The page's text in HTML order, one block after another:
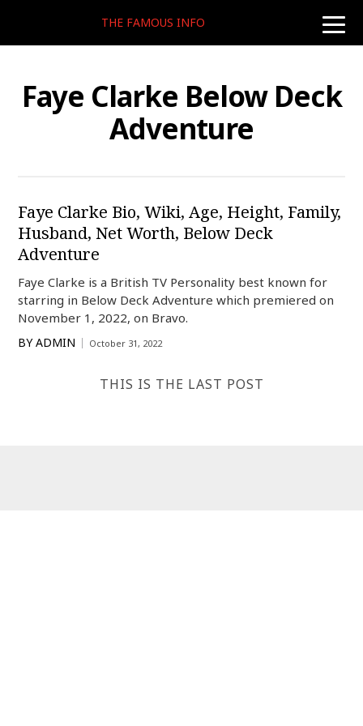
toggle
THE FAMOUS INFO
Faye Clarke Below Deck
Adventure
Faye Clarke Bio, Wiki, Age, Height, Family,
Husband, Net Worth, Below Deck
Adventure
Faye Clarke is a British TV Personality best known for
starring in Below Deck Adventure which premiered on
November 1, 2022, on Bravo.
BY ADMIN October 31, 2022
THIS IS THE LAST POST